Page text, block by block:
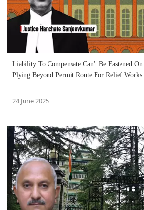
Liability To Compensate Can't Be Fastened
Plying Beyond Permit Route For Relief
24 June 2025